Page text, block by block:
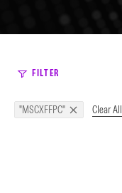
FILTER
dropdown
"MSCXFFPC" Clear All